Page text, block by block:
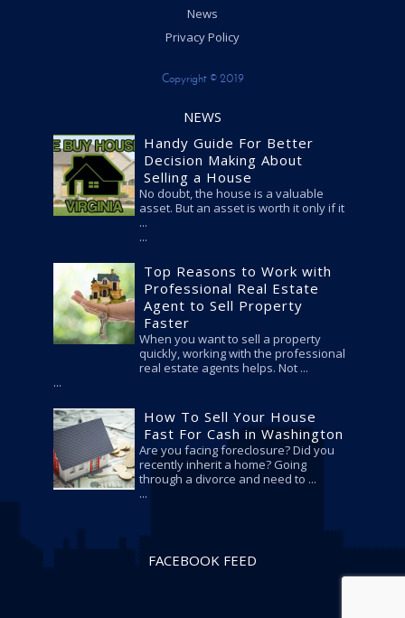
News
Privacy Policy
Copyright © 2019
NEWS
Handy Guide For Better
Decision Making About
Selling a House
No doubt, the house is a valuable
asset. But an asset is worth it only if it
...
Top Reasons to Work with
Professional Real Estate
Agent to Sell Property
Faster
When you want to sell a property
quickly, working with the professional
real estate agents helps. Not ...
How To Sell Your House
Fast For Cash in Washington
Are you facing foreclosure? Did you
recently inherit a home? Going
through a divorce and need to ...
FACEBOOK FEED